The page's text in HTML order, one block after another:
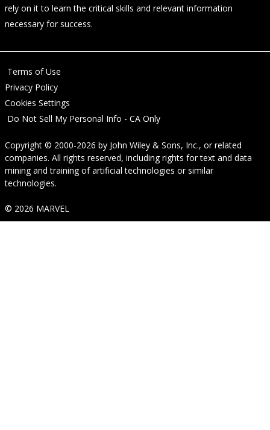
rely on it to learn the critical skills and relevant information
necessary for success.
Terms of Use
Privacy Policy
Cookies Settings
Do Not Sell My Personal Info - CA Only
Copyright © 2000-2026 by John Wiley & Sons, Inc., or related
companies. All rights reserved, including rights for text and data
mining and training of artificial technologies or similar
technologies.
© 2026 MARVEL